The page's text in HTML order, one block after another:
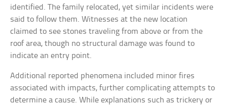
identified. The family relocated, yet similar incidents were
said to follow them. Witnesses at the new location
claimed to see stones traveling from above or from the
roof area, though no structural damage was found to
indicate an entry point.
Additional reported phenomena included minor fires
associated with impacts, further complicating attempts to
determine a cause. While explanations such as trickery or